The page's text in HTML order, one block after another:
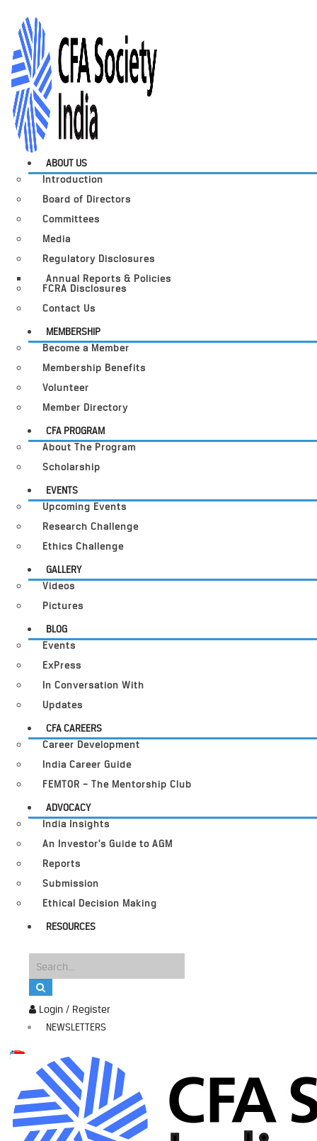
Login / Register
NEWSLETTERS
ABOUT US
Introduction
Board of Directors
Committees
Media
Regulatory Disclosures
Annual Reports & Policies
FCRA Disclosures
Contact Us
MEMBERSHIP
Become a Member
Membership Benefits
Volunteer
Member Directory
CFA PROGRAM
About The Program
Scholarship
EVENTS
Upcoming Events
Research Challenge
Ethics Challenge
GALLERY
Videos
Pictures
BLOG
Events
ExPress
In Conversation With
Updates
CFA CAREERS
Career Development
India Career Guide
FEMTOR – The Mentorship Club
ADVOCACY
India Insights
An Investor’s Guide to AGM
Reports
Submission
Ethical Decision Making
RESOURCES